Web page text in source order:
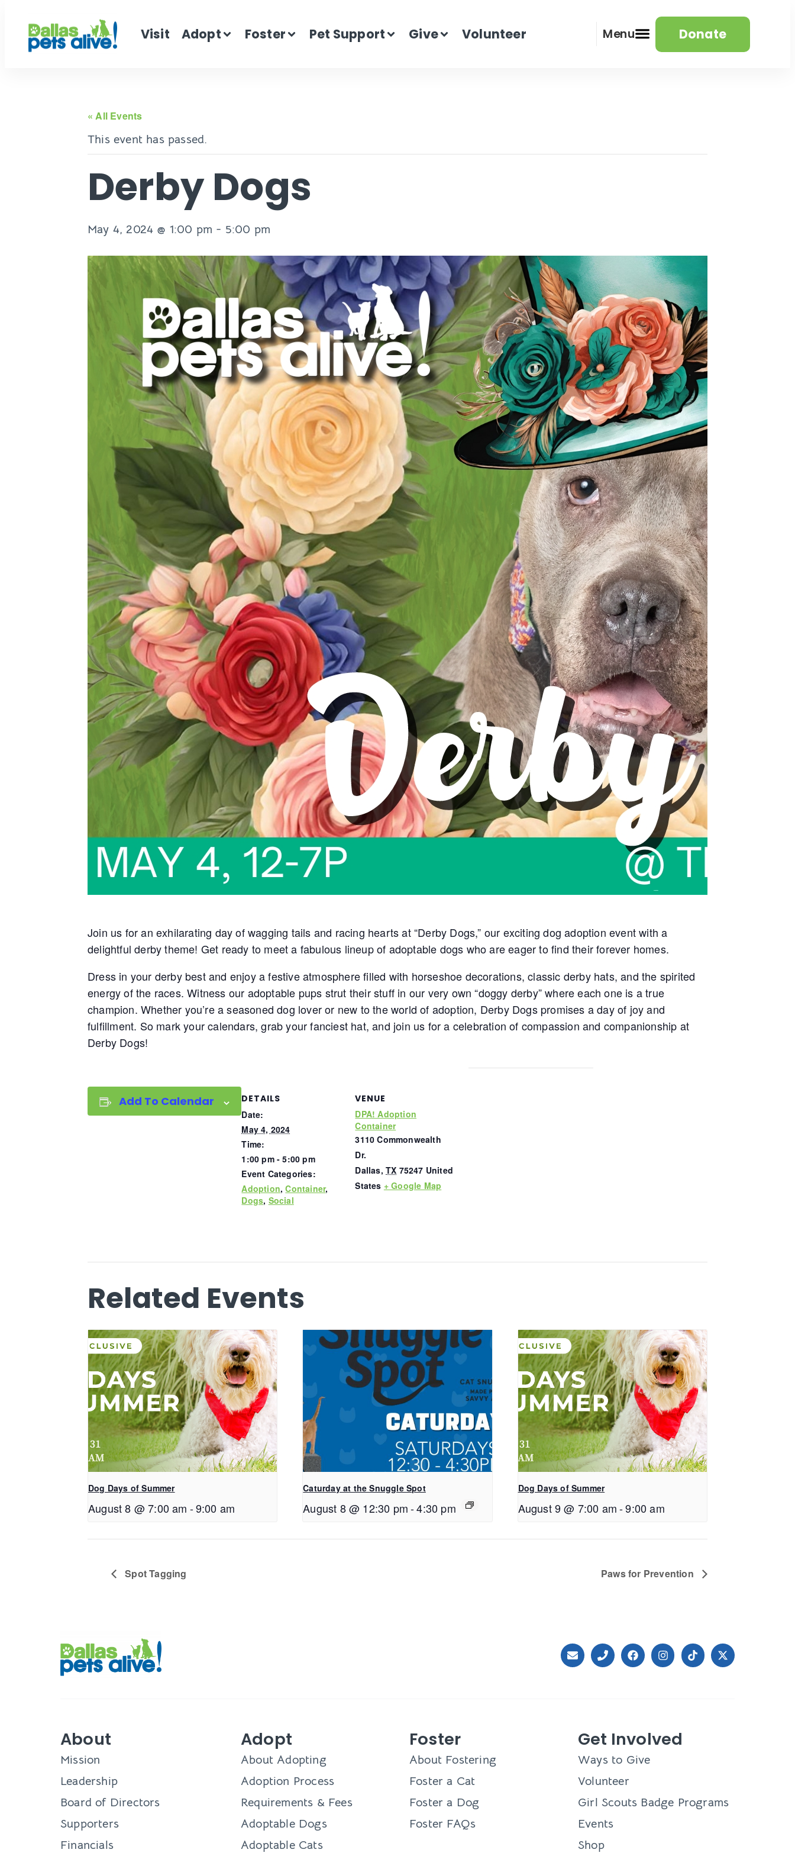
Visit Adopt Foster Pet Support Give Volunteer Menu Donate
« All Events
This event has passed.
Derby Dogs
May 4, 2024 @ 1:00 pm - 5:00 pm
Join us for an exhilarating day of wagging tails and racing hearts at “Derby Dogs,” our exciting dog adoption event with a
delightful derby theme! Get ready to meet a fabulous lineup of adoptable dogs who are eager to find their forever homes.
Dress in your derby best and enjoy a festive atmosphere filled with horseshoe decorations, classic derby hats, and the spirited
energy of the races. Witness our adoptable pups strut their stuff in our very own “doggy derby” where each one is a true
champion. Whether you’re a seasoned dog lover or new to the world of adoption, Derby Dogs promises a day of joy and
fulfillment. So mark your calendars, grab your fanciest hat, and join us for a celebration of compassion and companionship at
Derby Dogs!
Add To Calendar
DETAILS
Date:
May 4, 2024
Time:
1:00 pm - 5:00 pm
Event Categories:
Adoption,Container,
Dogs, Social
VENUE
DPA! Adoption
Container
3110 Commonwealth
Dr.
Dallas, TX 75247 United
States + Google Map
Related Events
Dog Days of Summer
August 8 @ 7:00 am -9:00 am
Caturday at the Snuggle Spot
August 8 @ 12:30 pm-4:30 pm
Dog Days of Summer
August 9 @ 7:00 am -9:00 am
Spot Tagging Paws for Prevention
About
Mission
Leadership
Board of Directors
Supporters
Financials
Adopt
About Adopting
Adoption Process
Requirements & Fees
Adoptable Dogs
Adoptable Cats
Foster
About Fostering
Foster a Cat
Foster a Dog
Foster FAQs
Get Involved
Ways to Give
Volunteer
Girl Scouts Badge Programs
Events
Shop